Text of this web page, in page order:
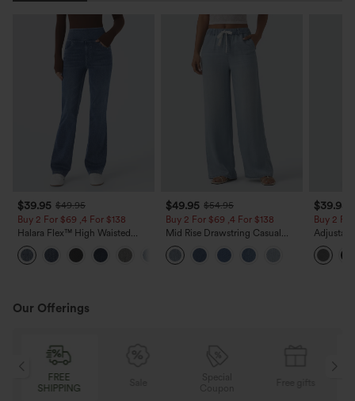
$39.95 $49.95
Buy 2 For $69 ,4 For $138
Halara Flex™ High Waisted
Pockets Washed Casual Bootcut
Jeans
$49.95 $54.95
Buy 2 For $69 ,4 For $138
Mid Rise Drawstring Casual
Jeans with Pockets
$39.95
Buy 2
Leg
with
Our Offerings
Sale